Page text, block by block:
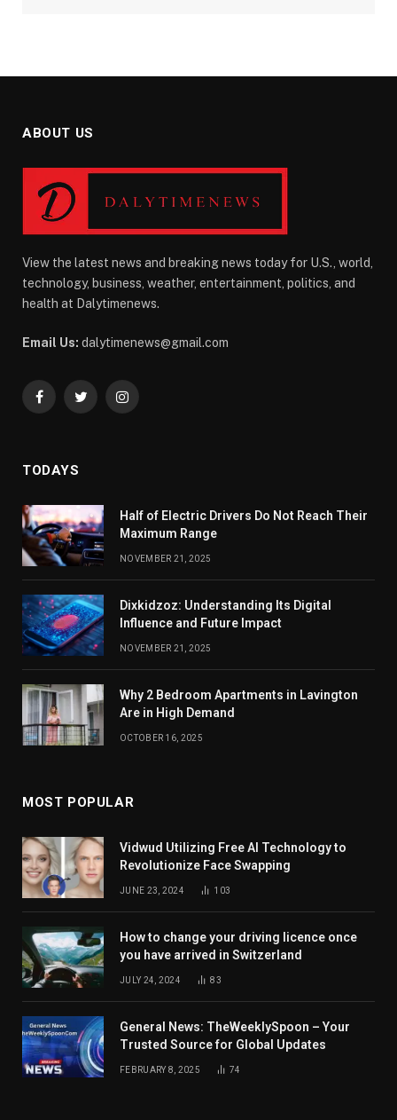
ABOUT US
View the latest news and breaking news today for U.S., world,
technology, business, weather, entertainment, politics, and
health at Dalytimenews.
Email Us: dalytimenews@gmail.com
FacebookTwitterInstagram
TODAYS
Half of Electric Drivers Do Not Reach Their
Maximum Range
NOVEMBER 21, 2025
Dixkidzoz: Understanding Its Digital
Influence and Future Impact
NOVEMBER 21, 2025
Why 2 Bedroom Apartments in Lavington
Are in High Demand
OCTOBER 16, 2025
MOST POPULAR
Vidwud Utilizing Free AI Technology to
Revolutionize Face Swapping
JUNE 23, 2024 103
How to change your driving licence once
you have arrived in Switzerland
JULY 24, 2024 83
General News: TheWeeklySpoon – Your
Trusted Source for Global Updates
FEBRUARY 8, 2025 74